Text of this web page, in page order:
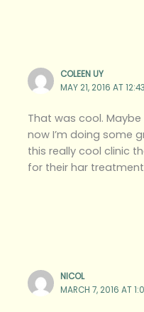
COLEEN UY
MAY 21, 2016 AT
That was cool.
now I’m doing some
this really cool clinic
for their har
NICOL
MARCH 7, 2016 AT